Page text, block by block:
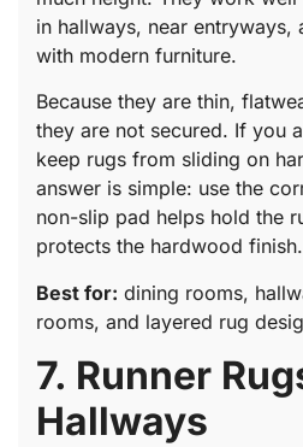
in hallways, near entryways,
with modern furniture.
Because they are thin,
they are not secured. If you
keep rugs from sliding on
answer is simple: use the
non-slip pad helps hold the
protects the hardwood finish.
Best for: dining rooms,
rooms, and layered rug
7. Runner
Hallways